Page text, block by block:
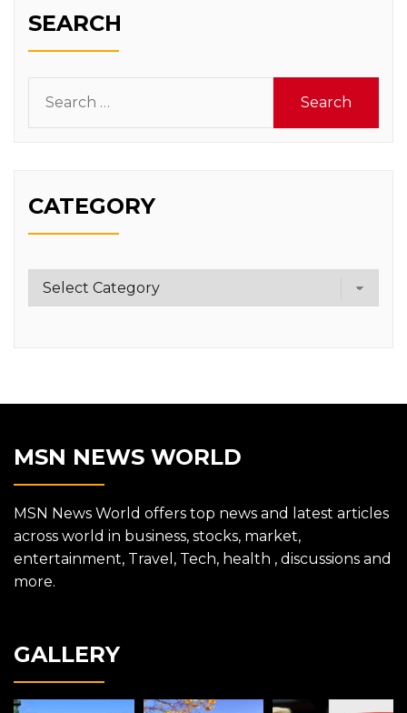
SEARCH
for:
CATEGORY
Category
MSN NEWS WORLD
MSN News World offers top news and latest articles
across world in business, stocks, market,
entertainment, Travel, Tech, health , discussions and
more.
GALLERY